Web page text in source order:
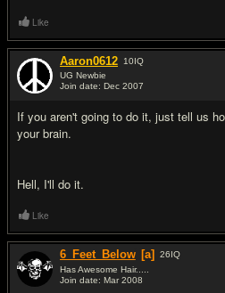
Like
Aaron0612 10IQ
UG Newbie
Join date: Dec 2007
If you aren't going to do it, just tell us
your brain.
Hell, I'll do it.
Like
6_Feet_Below [a] 26IQ
Has Awesome Hair.....
Join date: Mar 2008